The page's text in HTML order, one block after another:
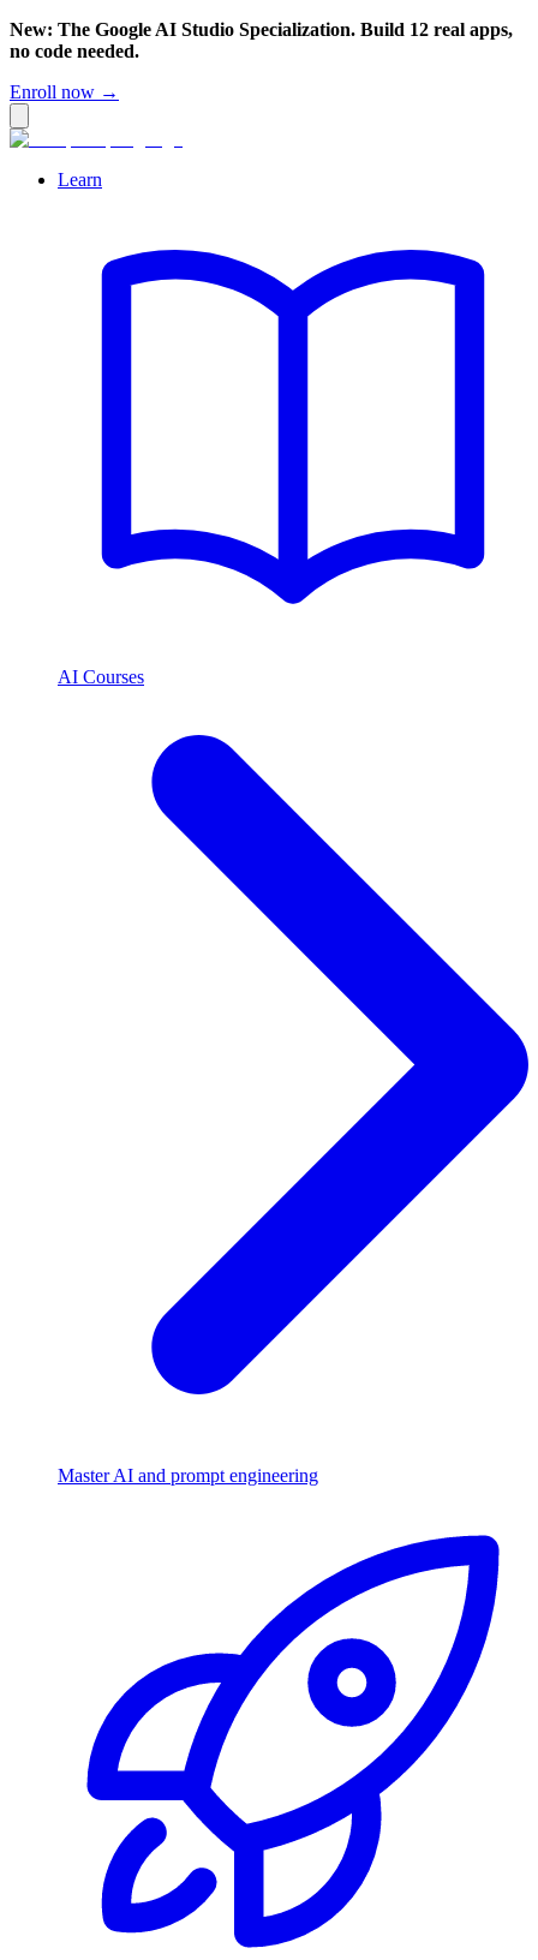
New: The Google AI Studio Specialization. Build 12 real apps,
no code needed.
Enroll now →
Learn
AI Courses
Master AI and prompt engineering